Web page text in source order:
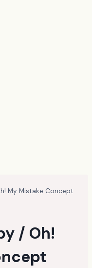
My Mistake Concept
/ Oh!